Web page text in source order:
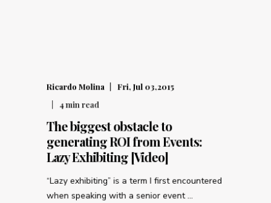
Ricardo Molina Fri, Jul 03,2015
4min read
The biggest obstacle to
generating ROI from Events:
Lazy Exhibiting [Video]
“Lazy exhibiting” is a term I first encountered
when speaking with a senior event ...